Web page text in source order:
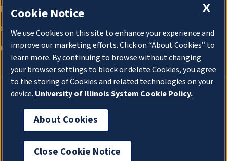
About Cookies
X
Cookie Notice
We use Cookies on this site to enhance your experience and
improve our marketing efforts. Click on “About Cookies” to
learn more. By continuing to browse without changing
your browser settings to block or delete Cookies, you agree
to the storing of Cookies and related technologies on your
device. University of Illinois System Cookie Policy.
About Cookies
Close Cookie Notice